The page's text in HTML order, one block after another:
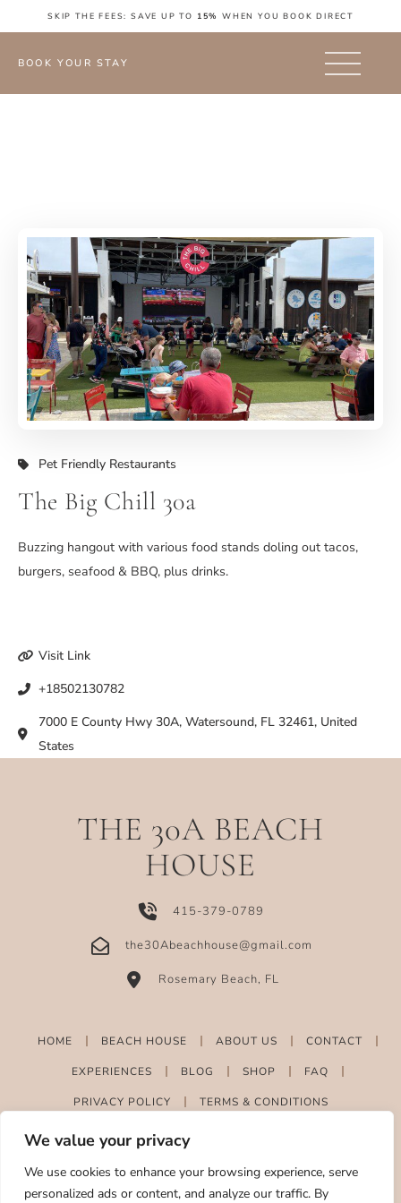
We value your privacy
We use cookies to enhance your browsing experience, serve
personalized ads or content, and analyze our traffic. By
SKIP THE FEES: SAVE UP TO 15% WHEN YOU BOOK DIRECT
BOOK YOUR STAY
Pet Friendly Restaurants
The Big Chill 30a
Buzzing hangout with various food stands doling out tacos,
burgers, seafood & BBQ, plus drinks.
Visit Link
+18502130782
7000 E County Hwy 30A, Watersound, FL 32461, United
States
THE 30A BEACH
HOUSE
415-379-0789
the30Abeachhouse@gmail.com
Rosemary Beach, FL
HOME BEACH HOUSE ABOUT US CONTACT
EXPERIENCES BLOG SHOP FAQ
PRIVACY POLICY TERMS & CONDITIONS